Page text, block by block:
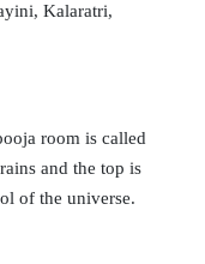
Kalaratri,
room is called
and the top is
of the universe.